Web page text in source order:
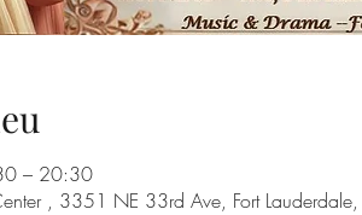
– 20:30
, 3351 NE 33rd Ave, Fort